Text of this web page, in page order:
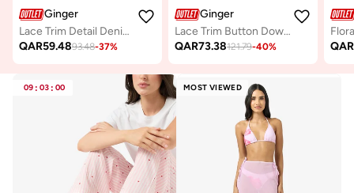
Ginger
Lace Trim Detail Denim Skirt
QAR59.4893.48-37%
Ginger
Lace Trim Button Down Shirt & Pyjama Set
QAR73.38121.79-40% QAR
09 : 03 : 00 MOST VIEWED